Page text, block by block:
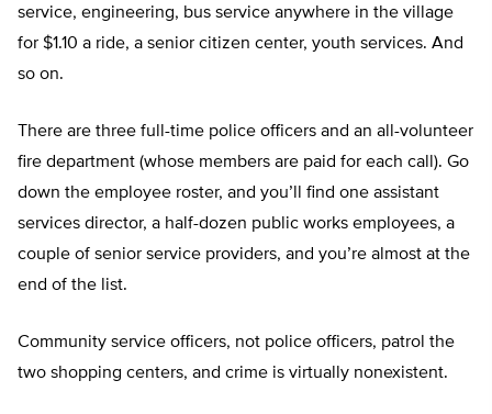
service, engineering, bus service anywhere in the village
for $1.10 a ride, a senior citizen center, youth services. And
so on.
There are three full-time police officers and an all-volunteer
fire department (whose members are paid for each call). Go
down the employee roster, and you’ll find one assistant
services director, a half-dozen public works employees, a
couple of senior service providers, and you’re almost at the
end of the list.
Community service officers, not police officers, patrol the
two shopping centers, and crime is virtually nonexistent.